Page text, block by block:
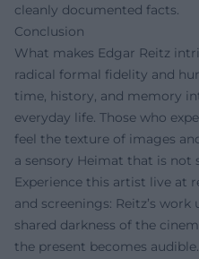
cleanly documented facts.
Conclusion
What makes Edgar Reitz
radical formal fidelity and
time, history, and memory
everyday life. Those who
feel the texture of images
a sensory Heimat that is
Experience this artist live at
and screenings: Reitz’s
shared darkness of the
the present becomes audible.